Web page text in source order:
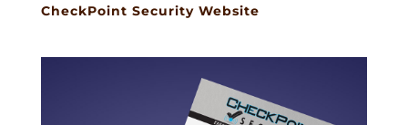
CheckPoint Security Website